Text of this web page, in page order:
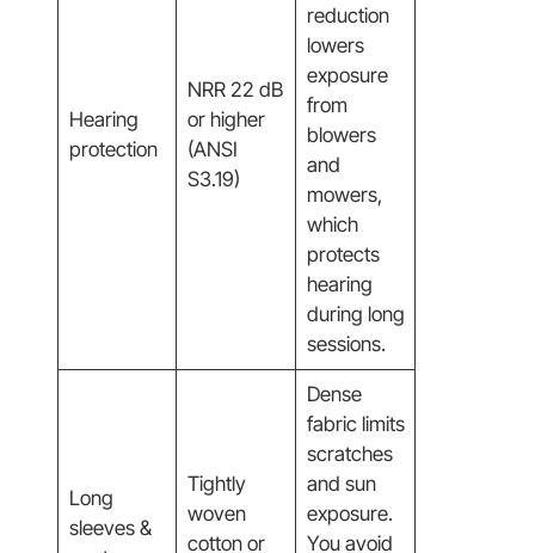
Hearing
protection
NRR 22 dB
or higher
(ANSI
S3.19)
reduction
lowers
exposure
from
blowers
and
mowers,
which
protects
hearing
during long
sessions.
Long
sleeves &
Tightly
woven
cotton or
Dense
fabric limits
scratches
and sun
exposure.
You avoid